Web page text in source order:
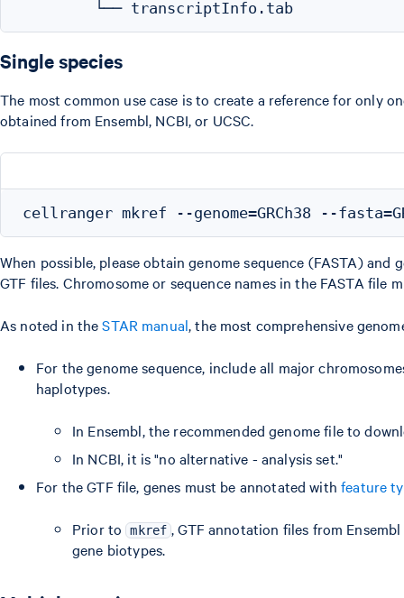
Single species
The most common use case is to create a reference for only
obtained from Ensembl, NCBI, or UCSC.
When possible, please obtain genome sequence (FASTA)
GTF files. Chromosome or sequence names in the FASTA file
As noted in theSTAR manual, the most comprehensive
For the genome sequence, include all major
haplotypes.
In Ensembl, the recommended genome file to
In NCBI, it is "no alternative - analysis set."
For the GTF file, genes must be annotated withfeature
Prior to mkref , GTF annotation files from
gene biotypes.